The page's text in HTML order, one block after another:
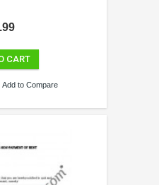
CART
Add to Compare